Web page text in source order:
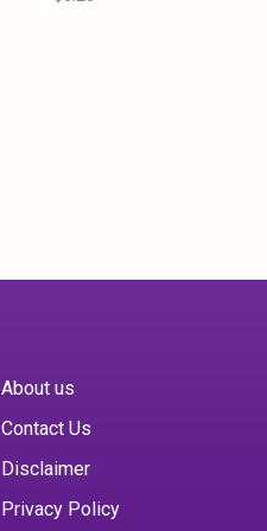
About us
Contact Us
Disclaimer
Privacy Policy